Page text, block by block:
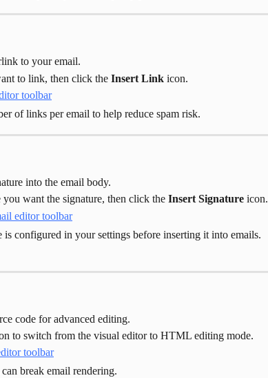
to your email.
to link, then click the Insert Link icon.
of links per email to help reduce spam risk.
into the email body.
want the signature, then click the Insert Signature icon.
is configured in your settings before inserting it into emails.
code for advanced editing.
to switch from the visual editor to HTML editing mode.
break email rendering.